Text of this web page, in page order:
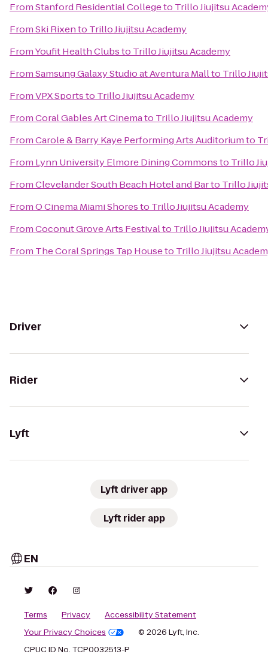
FromStanford Residential Collegeto Trillo Jiujitsu
FromSki Rixento Trillo Jiujitsu Academy
FromYoufit Health Clubsto Trillo Jiujitsu Academy
FromSamsung Galaxy Studio at Aventura Mallto Trillo
FromVPX Sportsto Trillo Jiujitsu Academy
FromCoral Gables Art Cinemato Trillo Jiujitsu Academy
FromCarole & Barry Kaye Performing Arts Auditoriumto
From Lynn University Elmore Dining Commonsto Trillo
FromClevelander South Beach Hotel and Barto Trillo
FromO Cinema Miami Shoresto Trillo Jiujitsu Academy
FromCoconut Grove Arts Festivalto Trillo Jiujitsu
From The Coral Springs Tap Houseto Trillo Jiujitsu
Driver
Rider
Lyft
Lyft driver app
Lyft rider app
EN
Terms Privacy
Accessibility Statement
Your Privacy Choices
© 2026 Lyft, Inc.
CPUC ID No. TCP0032513-P